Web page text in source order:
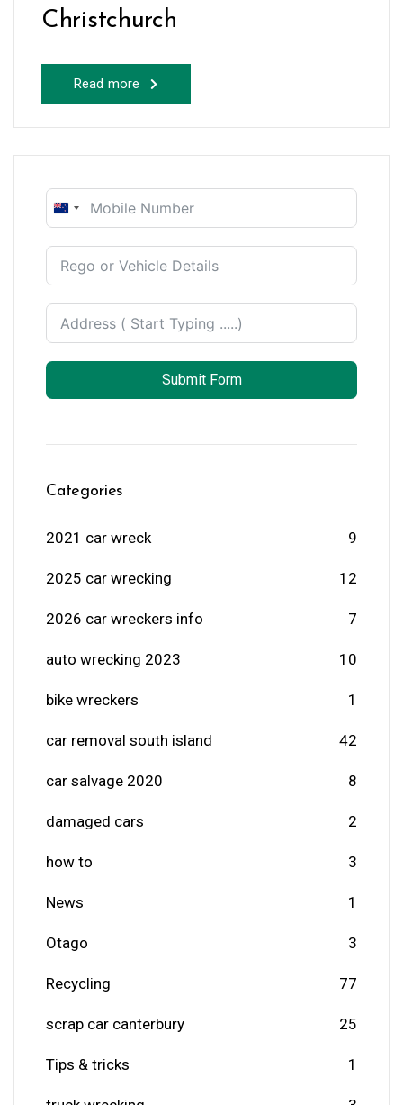
Christchurch
Read more
New
+64
Submit Form
Categories
2021 car wreck 9
2025 car wrecking 12
2026 car wreckers info 7
auto wrecking 2023 10
bike wreckers 1
car removal south island 42
car salvage 2020 8
damaged cars 2
how to 3
News 1
Otago 3
Recycling 77
scrap car canterbury 25
Tips & tricks 1